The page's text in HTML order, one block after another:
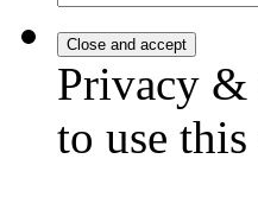
for:
Privacy &
to use